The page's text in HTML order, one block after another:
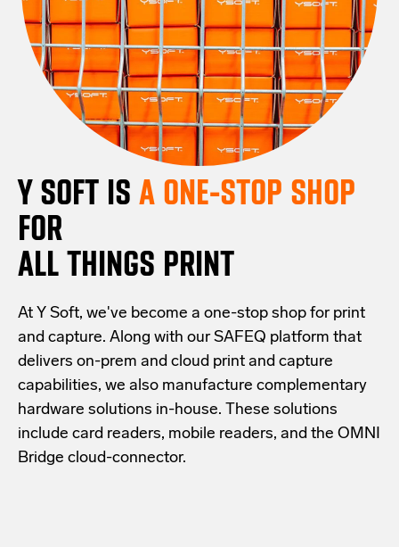
Y SOFT IS A ONE-STOP SHOP
FOR
ALL THINGS PRINT
At Y Soft, we've become a one-stop shop for print
and capture. Along with our SAFEQ platform that
delivers on-prem and cloud print and capture
capabilities, we also manufacture complementary
hardware solutions in-house. These solutions
include card readers, mobile readers, and the OMNI
Bridge cloud-connector.